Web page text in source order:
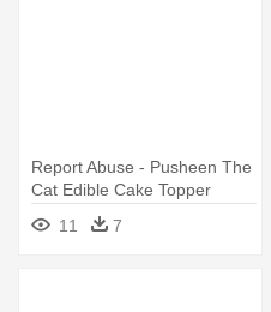
Report Abuse - Pusheen The
Cat Edible Cake Topper
11
7